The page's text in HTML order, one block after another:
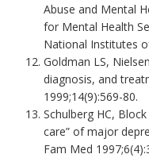
Abuse and Mental
for Mental Health
National Institutes
Goldman LS,
diagnosis, and
1999;14(9):569-80.
Schulberg HC,
care” of major
Fam Med